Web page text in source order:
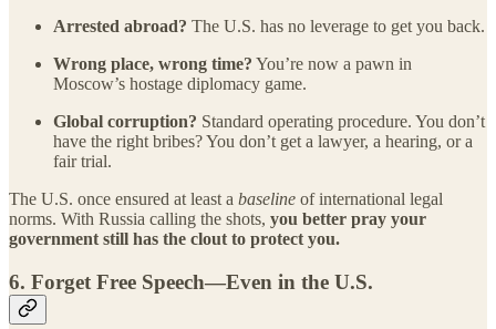
Arrested abroad? The U.S. has no leverage to get you back.
Wrong place, wrong time? You’re now a pawn in
Moscow’s hostage diplomacy game.
Global corruption? Standard operating procedure. You don’t
have the right bribes? You don’t get a lawyer, a hearing, or a
fair trial.
The U.S. once ensured at least a baseline of international legal
norms. With Russia calling the shots, you better pray your
government still has the clout to protect you.
6. Forget Free Speech—Even in the U.S.